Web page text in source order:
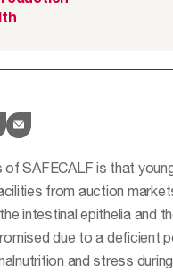
SAFECALF is that
from auction
intestinal epithelia and
due to a deficient
and stress